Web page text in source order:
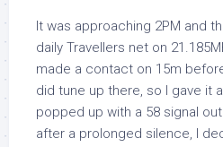
It was approaching 2PM and
daily Travellers net on
made a contact on 15m
did tune up there, so I gave it
popped up with a 58 signal
after a prolonged silence, I